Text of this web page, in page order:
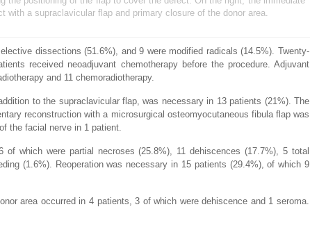
with a supraclavicular flap and primary closure of the donor area.
dissections (51.6%), and 9 were modified radicals (14.5%). Twenty-
received neoadjuvant chemotherapy before the procedure. Adjuvant
and 11 chemoradiotherapy.
to the supraclavicular flap, was necessary in 13 patients (21%). The
reconstruction with a microsurgical osteomyocutaneous fibula flap was
the facial nerve in 1 patient.
which were partial necroses (25.8%), 11 dehiscences (17.7%), 5 total
(1.6%). Reoperation was necessary in 15 patients (29.4%), of which 9
area occurred in 4 patients, 3 of which were dehiscence and 1 seroma.